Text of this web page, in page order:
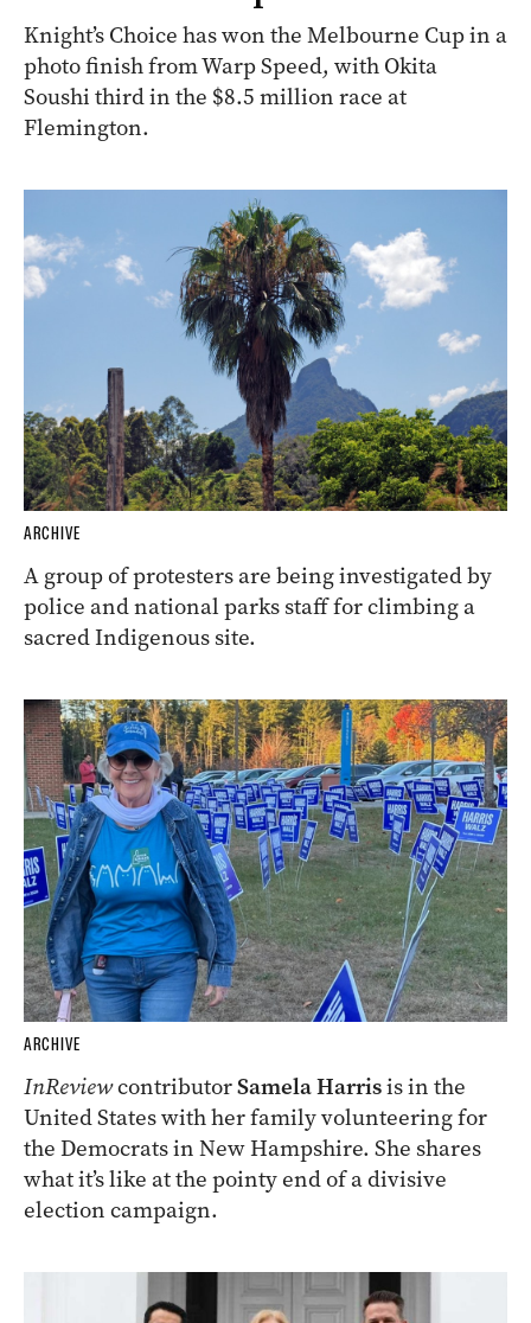
Knight’s Choice has won the Melbourne Cup in a
photo finish from Warp Speed, with Okita
Soushi third in the $8.5 million race at
Flemington.
ARCHIVE
A group of protesters are being investigated by
police and national parks staff for climbing a
sacred Indigenous site.
ARCHIVE
InReviewcontributorSamela Harrisis in the
United States with her family volunteering for
the Democrats in New Hampshire. She shares
what it’s like at the pointy end of a divisive
election campaign.